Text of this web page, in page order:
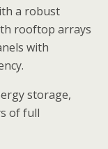
a robust
rooftop arrays
with
storage,
of full